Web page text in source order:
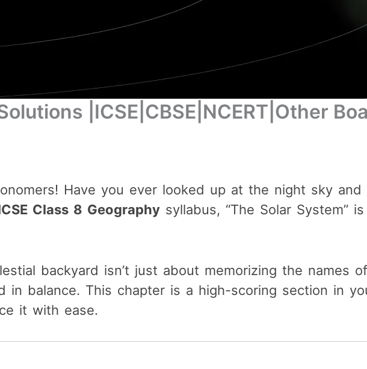
|ICSE|CBSE|NCERT|Other
Have you ever looked up at the night sky
Class 8 Geography syllabus, “The Solar System”
backyard isn’t just about memorizing the names
in balance. This chapter is a high-scoring section in
it with ease.